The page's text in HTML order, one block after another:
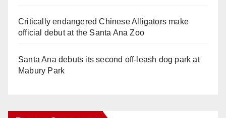
Critically endangered Chinese Alligators make
official debut at the Santa Ana Zoo
Santa Ana debuts its second off-leash dog park at
Mabury Park